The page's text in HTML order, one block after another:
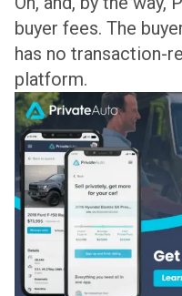
buyer fees. The
has no transaction-
platform.